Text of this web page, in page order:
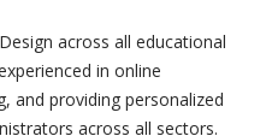
across all educational
in online
and providing personalized
across all sectors.